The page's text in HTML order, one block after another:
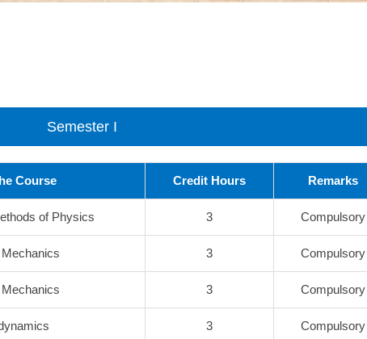
Semester I
Course Credit Hours Remarks
of Physics 3 Compulsory
3 Compulsory
3 Compulsory
3 Compulsory